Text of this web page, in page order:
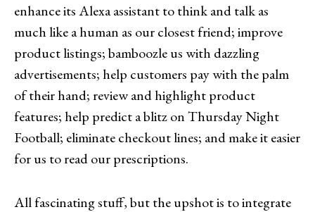
enhance its Alexa assistant to think and talk as
much like a human as our closest friend; improve
product listings; bamboozle us with dazzling
advertisements; help customers pay with the palm
of their hand; review and highlight product
features; help predict a blitz on Thursday Night
Football; eliminate checkout lines; and make it easier
for us to read our prescriptions.
All fascinating stuff, but the upshot is to integrate